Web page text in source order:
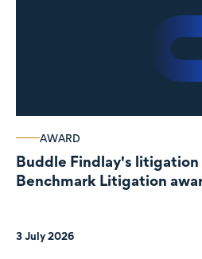
AWARD
Buddle Findlay's
Benchmark Litigation
3 July 2026